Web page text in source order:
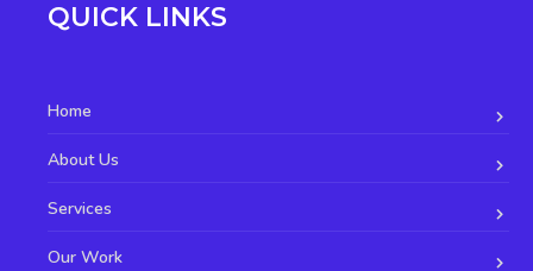
QUICK LINKS
Home
About Us
Services
Our Work